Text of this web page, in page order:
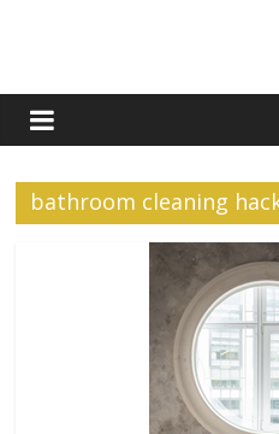
bathroom cleaning